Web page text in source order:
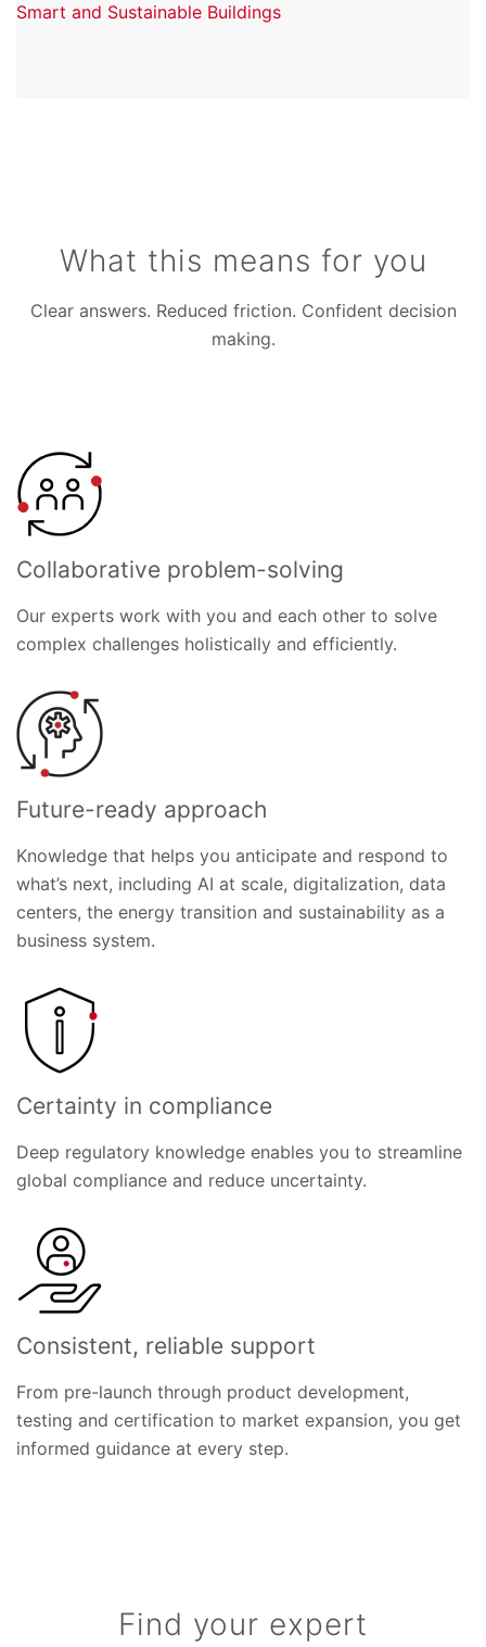
Smart and Sustainable Buildings
What this means for you
Clear answers. Reduced friction. Confident decision
making.
Collaborative problem-solving
Our experts work with you and each other to solve
complex challenges holistically and efficiently.
Future-ready approach
Knowledge that helps you anticipate and respond to
what’s next, including AI at scale, digitalization, data
centers, the energy transition and sustainability as a
business system.
Certainty in compliance
Deep regulatory knowledge enables you to streamline
global compliance and reduce uncertainty.
Consistent, reliable support
From pre-launch through product development,
testing and certification to market expansion, you get
informed guidance at every step.
Find your expert